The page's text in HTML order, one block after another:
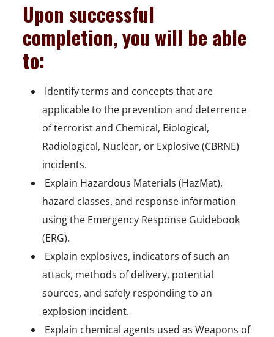
Upon successful
completion, you will be able
to:
 Identify terms and concepts that are
applicable to the prevention and deterrence
of terrorist and Chemical, Biological,
Radiological, Nuclear, or Explosive (CBRNE)
incidents.
 Explain Hazardous Materials (HazMat),
hazard classes, and response information
using the Emergency Response Guidebook
(ERG).
 Explain explosives, indicators of such an
attack, methods of delivery, potential
sources, and safely responding to an
explosion incident.
 Explain chemical agents used as Weapons of